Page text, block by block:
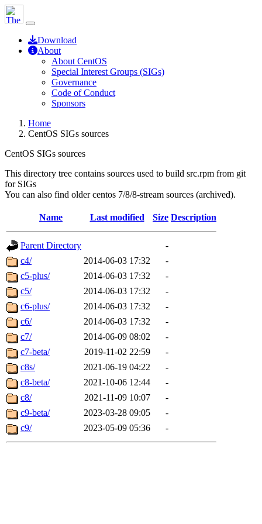
Download
About
About CentOS
Special Interest Groups (SIGs)
Governance
Code of Conduct
Sponsors
Home
CentOS SIGs sources
CentOS SIGs sources
This directory tree contains sources used to build src.rpm from git
for SIGs
You can also find older centos 7/8/8-stream sources (archived).
Name Last modified Size Description
Parent Directory
-
c4/
2014-06-03 17:32
-
c5-plus/
2014-06-03 17:32
-
c5/
2014-06-03 17:32
-
c6-plus/
2014-06-03 17:32
-
c6/
2014-06-03 17:32
-
c7/
2014-06-09 08:02
-
c7-beta/
2019-11-02 22:59
-
c8s/
2021-06-19 04:22
-
c8-beta/
2021-10-06 12:44
-
c8/
2021-11-09 10:07
-
c9-beta/
2023-03-28 09:05
-
c9/
2023-05-09 05:36 -